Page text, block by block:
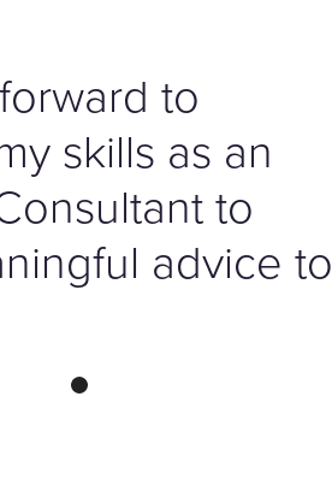
to
skills as an
to
advice to